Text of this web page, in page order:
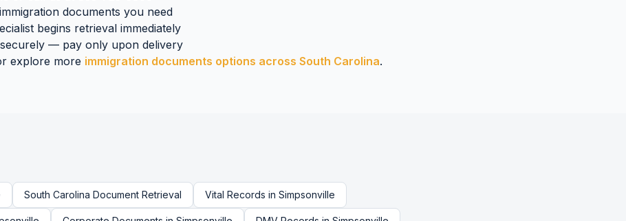
immigration documents you need
begins retrieval immediately
— pay only upon delivery
explore more immigration documents options across South Carolina.
South Carolina Document Retrieval Vital Records in Simpsonville